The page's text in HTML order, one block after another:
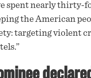
spent nearly thirty-
the American
targeting violent